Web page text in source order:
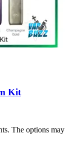
Kit
The options may